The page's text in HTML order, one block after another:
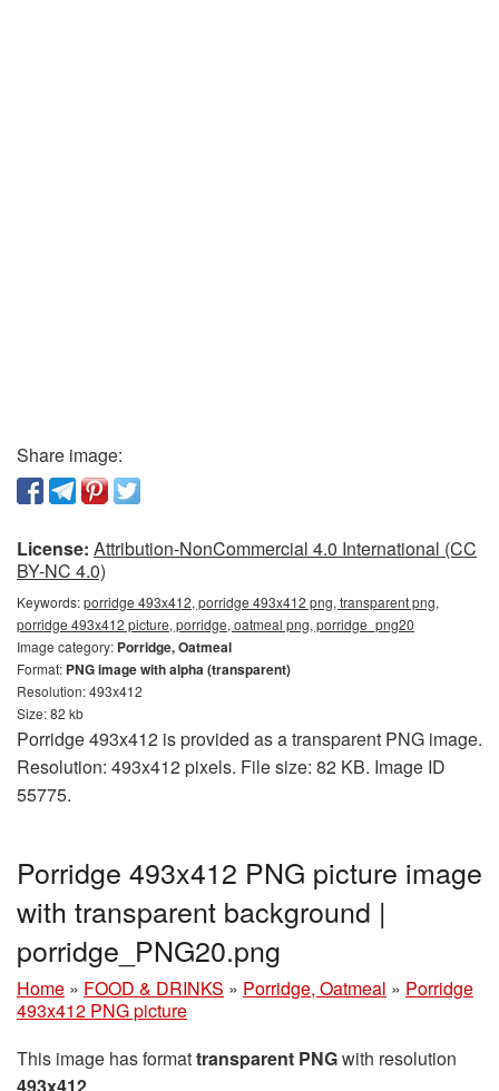
Share image:
License: Attribution-NonCommercial 4.0 International (CC
BY-NC 4.0)
Keywords:porridge 493x412, porridge 493x412 png, transparent png,
porridge 493x412 picture, porridge, oatmeal png, porridge_png20
Image category: Porridge, Oatmeal
Format: PNG image with alpha (transparent)
Resolution: 493x412
Size: 82 kb
Porridge 493x412 is provided as a transparent PNG image.
Resolution: 493x412 pixels. File size: 82 KB. Image ID
55775.
Porridge 493x412 PNG picture image
with transparent background |
porridge_PNG20.png
Home » FOOD & DRINKS » Porridge, Oatmeal » Porridge
493x412 PNG picture
This image has formattransparent PNGwith resolution